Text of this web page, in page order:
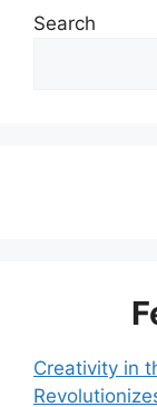
Search
Creativity in